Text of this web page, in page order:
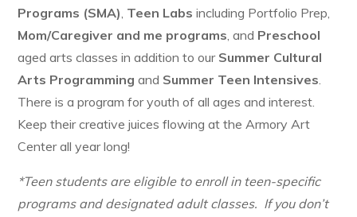
Programs (SMA), Teen Labs including Portfolio Prep,
Mom/Caregiver and me programs, and Preschool
aged arts classes in addition to our Summer Cultural
Arts Programming and Summer Teen Intensives.
There is a program for youth of all ages and interest.
Keep their creative juices flowing at the Armory Art
Center all year long!
*Teen students are eligible to enroll in teen-specific
programs and designated adult classes. If you don’t